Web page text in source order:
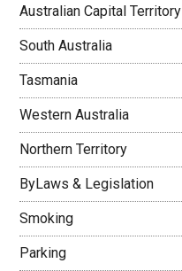
Australian Capital Territory
South Australia
Tasmania
Western Australia
Northern Territory
ByLaws & Legislation
Smoking
Parking